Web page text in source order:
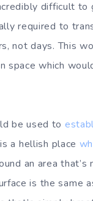
difficult
required to
not days. This
space which
be used to
a hellish place
an area
is the same